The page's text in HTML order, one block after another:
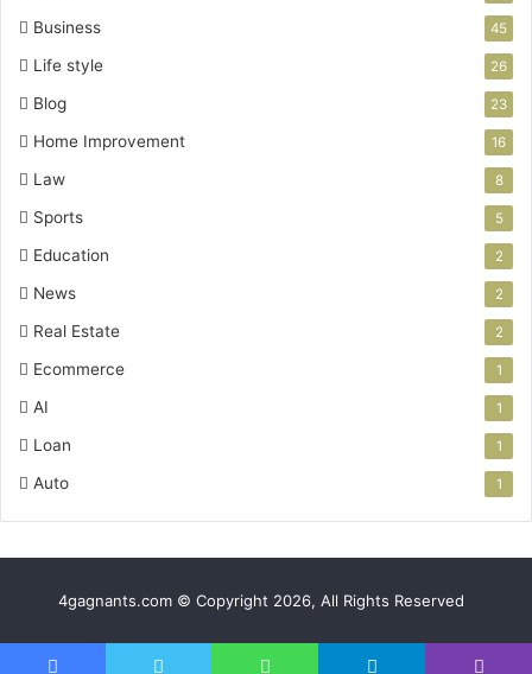
Business 45
Life style 26
Blog 23
Home Improvement 16
Law 8
Sports 5
Education 2
News 2
Real Estate 2
Ecommerce 1
AI 1
Loan 1
Auto 1
4gagnants.com © Copyright 2026, All Rights Reserved